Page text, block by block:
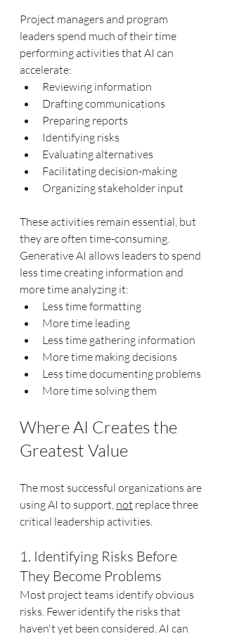
Project managers and program
leaders spend much of their time
performing activities that AI can
accelerate:
Reviewing information
Drafting communications
Preparing reports
Identifying risks
Evaluating alternatives
Facilitating decision-making
Organizing stakeholder input
These activities remain essential, but
they are often time-consuming.
Generative AI allows leaders to spend
less time creating information and
more time analyzing it:
Less time formatting
More time leading
Less time gathering information
More time making decisions
Less time documenting problems
More time solving them
Where AI Creates the
Greatest Value
The most successful organizations are
using AI to support, not replace three
critical leadership activities.
1. Identifying Risks Before
They Become Problems
Most project teams identify obvious
risks. Fewer identify the risks that
haven't yet been considered. AI can